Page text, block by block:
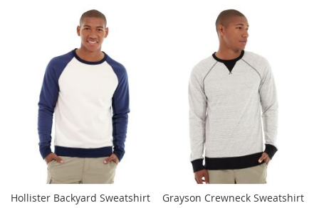
COMPARE
LIST
TO
COMPARE
Hollister Backyard Sweatshirt
Grayson Crewneck Sweatshirt